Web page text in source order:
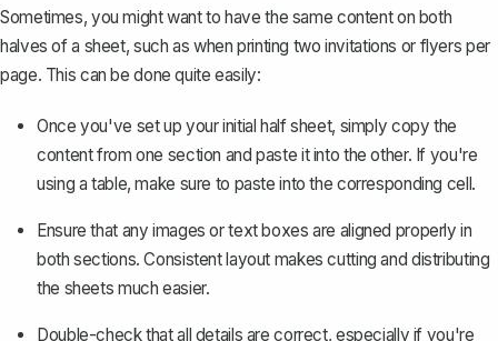
Sometimes, you might want to have the same content on both
halves of a sheet, such as when printing two invitations or flyers per
page. This can be done quite easily:
Once you've set up your initial half sheet, simply copy the
content from one section and paste it into the other. If you're
using a table, make sure to paste into the corresponding cell.
Ensure that any images or text boxes are aligned properly in
both sections. Consistent layout makes cutting and distributing
the sheets much easier.
Double-check that all details are correct, especially if you're